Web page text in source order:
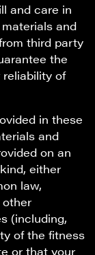
and care in
and
third party
the
of
in these
and
on an
either
law,
(including,
of the fitness
or that your